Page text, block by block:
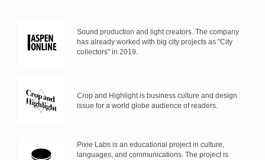
Sound production and light creators. The company
has already worked with big city projects as "City
collectors" in 2019.
Crop and Highlight is business culture and design
issue for a world globe audience of readers.
Pixie Labs is an educational project in culture,
languages, and communications. The project is